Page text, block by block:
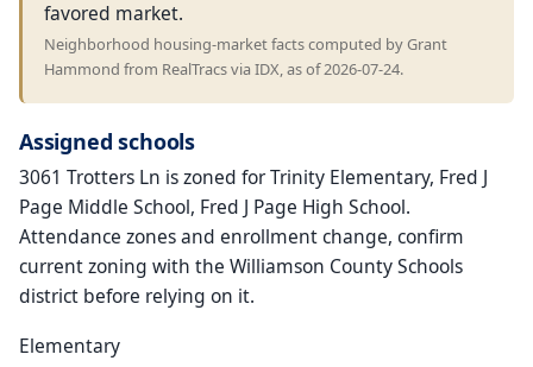
favored market.
Neighborhood housing-market facts computed by Grant
Hammond from RealTracs via IDX, as of 2026-07-24.
Assigned schools
3061 Trotters Ln is zoned for Trinity Elementary, Fred J
Page Middle School, Fred J Page High School.
Attendance zones and enrollment change, confirm
current zoning with the Williamson County Schools
district before relying on it.
Elementary